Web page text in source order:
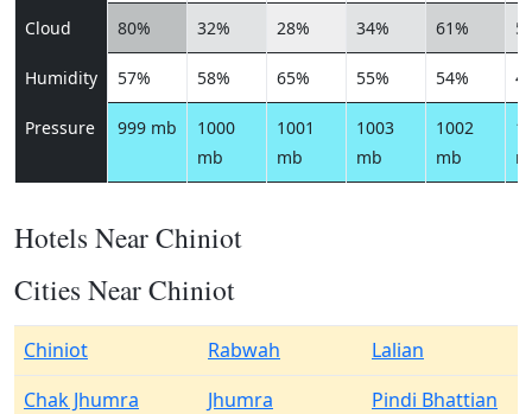
Cloud 80% 32% 28% 34% 61%
Humidity 57% 58% 65% 55% 54%
Pressure 999 mb
1000
mb
1001
mb
1003
mb
1002
mb
Hotels Near Chiniot
Cities Near Chiniot
Chiniot Rabwah
Lalian
Chak Jhumra
Jhumra
Pindi Bhattian